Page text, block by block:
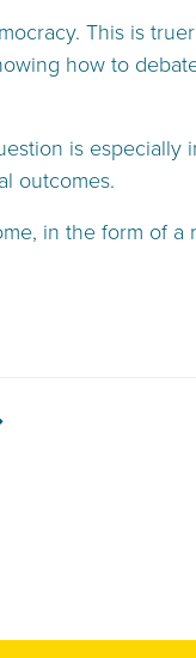
This is
how to
is
outcomes.
in the form of a